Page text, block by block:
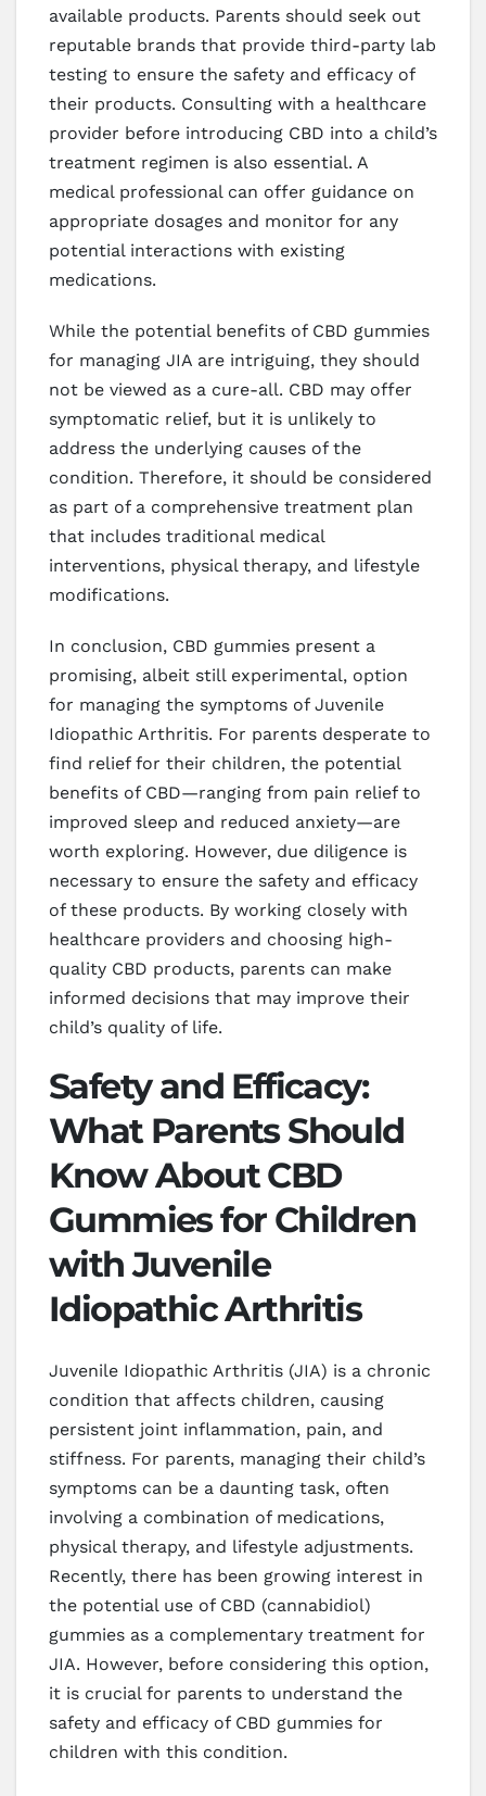
available products. Parents should seek out
reputable brands that provide third-party lab
testing to ensure the safety and efficacy of
their products. Consulting with a healthcare
provider before introducing CBD into a child’s
treatment regimen is also essential. A
medical professional can offer guidance on
appropriate dosages and monitor for any
potential interactions with existing
medications.
While the potential benefits of CBD gummies
for managing JIA are intriguing, they should
not be viewed as a cure-all. CBD may offer
symptomatic relief, but it is unlikely to
address the underlying causes of the
condition. Therefore, it should be considered
as part of a comprehensive treatment plan
that includes traditional medical
interventions, physical therapy, and lifestyle
modifications.
In conclusion, CBD gummies present a
promising, albeit still experimental, option
for managing the symptoms of Juvenile
Idiopathic Arthritis. For parents desperate to
find relief for their children, the potential
benefits of CBD—ranging from pain relief to
improved sleep and reduced anxiety—are
worth exploring. However, due diligence is
necessary to ensure the safety and efficacy
of these products. By working closely with
healthcare providers and choosing high-
quality CBD products, parents can make
informed decisions that may improve their
child’s quality of life.
Safety and Efficacy:
What Parents Should
Know About CBD
Gummies for Children
with Juvenile
Idiopathic Arthritis
Juvenile Idiopathic Arthritis (JIA) is a chronic
condition that affects children, causing
persistent joint inflammation, pain, and
stiffness. For parents, managing their child’s
symptoms can be a daunting task, often
involving a combination of medications,
physical therapy, and lifestyle adjustments.
Recently, there has been growing interest in
the potential use of CBD (cannabidiol)
gummies as a complementary treatment for
JIA. However, before considering this option,
it is crucial for parents to understand the
safety and efficacy of CBD gummies for
children with this condition.